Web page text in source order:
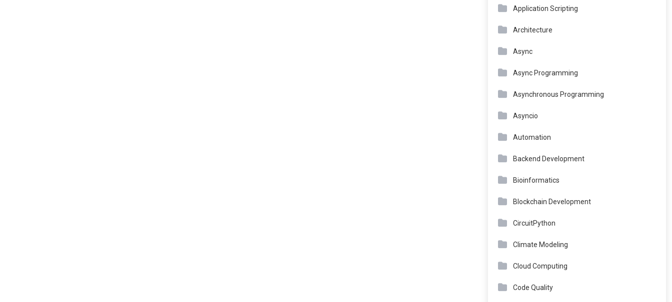
Application Scripting
Architecture
Async
Async Programming
Asynchronous Programming
Asyncio
Automation
Backend Development
Bioinformatics
Blockchain Development
CircuitPython
Climate Modeling
Cloud Computing
Code Quality